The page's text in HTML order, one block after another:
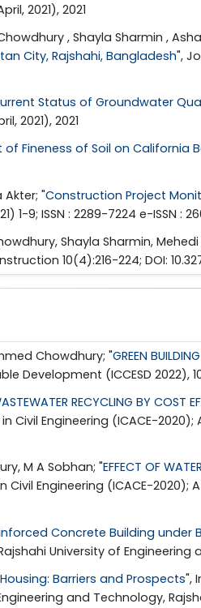
2021), 2021
, Shayla Sharmin ,
City, Rajshahi, Bangladesh",
Status of Groundwater
2021), 2021
of Fineness of Soil on California
"Construction Project
1-9; ISSN : 2289-7224 e-ISSN :
Shayla Sharmin, Mehedi
10(4):216-224; DOI:
Chowdhury; "GREEN
(ICCESD 2022),
RECYCLING BY COST
Civil Engineering (ICACE-
M A Sobhan; "EFFECT OF
Engineering (ICACE-
Concrete Building under
University of Engineering
Barriers and Prospects",
and Technology,